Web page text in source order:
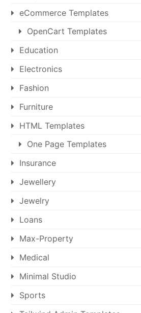
eCommerce Templates
OpenCart Templates
Education
Electronics
Fashion
Furniture
HTML Templates
One Page Templates
Insurance
Jewellery
Jewelry
Loans
Max-Property
Medical
Minimal Studio
Sports